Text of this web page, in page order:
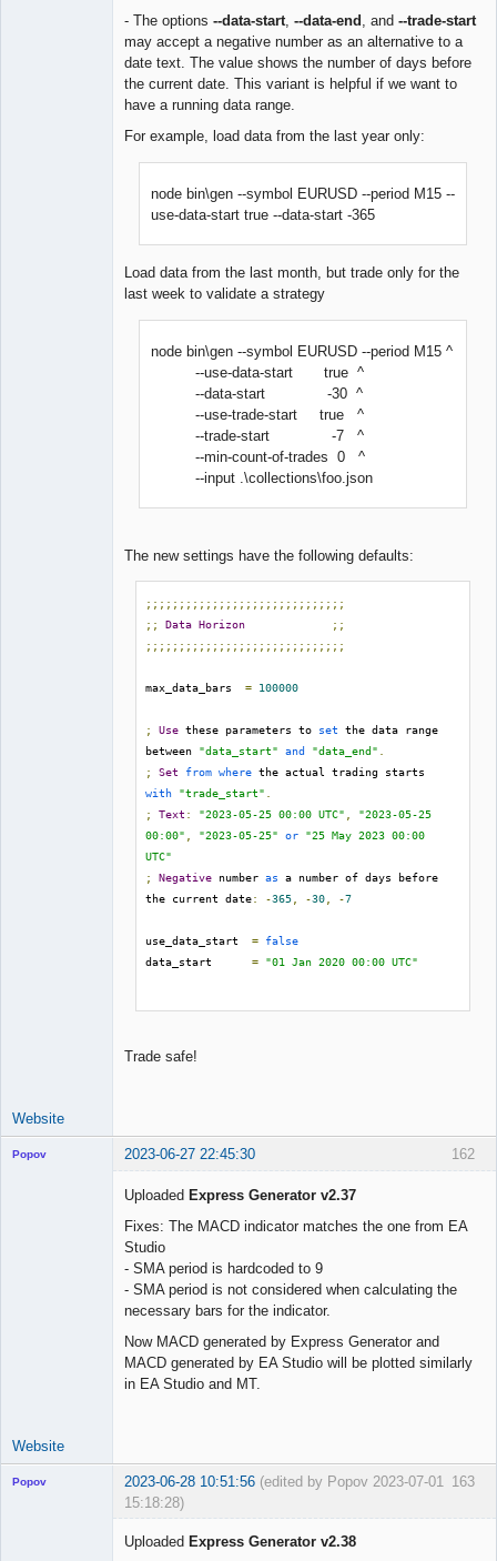
- The options --data-start --data-end , and --trade-start
may accept a negative number as an alternative to a
date text. The value shows the number of days before
the current date. This variant is helpful if we want to
have a running data range.
For example, load data from the last year only:
node bin\gen --symbol EURUSD --period M15 --
use-data-start true --data-start -365
Load data from the last month, but trade only for the
last week to validate a strategy
node bin\gen --symbol EURUSD --period M15 ^
--use-data-start true ^
--data-start -30 ^
--use-trade-start true ^
--trade-start -7 ^
--min-count-of-trades 0 ^
--input .\collections\foo.json
The new settings have the following defaults:
;;;;;;;;;;;;;;;;;;;;;;;;;;;;;;
;;
Data Horizon
;;
;;;;;;;;;;;;;;;;;;;;;;;;;;;;;;
max_data_bars = 100000
; Use these parameters to set the data range
between "data_start" and "data_end"
;
Set from where
with "trade_start"
;
Text : "2023-05-25 00:00 UTC"
"2023-05-25
00:00"
"2023-05-25" or "25 May 2023 00:00
UTC"
;
Negative number as a number of days before
the current date: -365 -30 -7
use_data_start = false
data_start = "01 Jan 2020 00:00 UTC"
Trade safe!
Website
162
Popov 2023-06-27 22:45:30
Uploaded Express Generator v2.37
Fixes: The MACD indicator matches the one from EA
Studio
- SMA period is hardcoded to 9
- SMA period is not considered when calculating the
necessary bars for the indicator.
Now MACD generated by Express Generator and
MACD generated by EA Studio will be plotted similarly
in EA Studio and MT.
Website
163
Popov 2023-06-28 10:51:56 (edited by Popov 2023-07-01
15:18:28)
Uploaded Express Generator v2.38